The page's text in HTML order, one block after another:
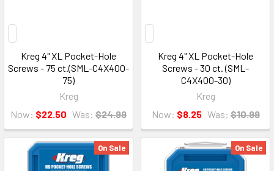
Kreg 4" XL Pocket-Hole
Screws - 75 ct.(SML-C4X400-
75)
Kreg
Now: $22.50 Was: $24.99
Kreg 4" XL Pocket-Hole
Screws - 30 ct. (SML-
C4X400-30)
Kreg
Now: $8.25 Was: $10.99
On Sale On Sale